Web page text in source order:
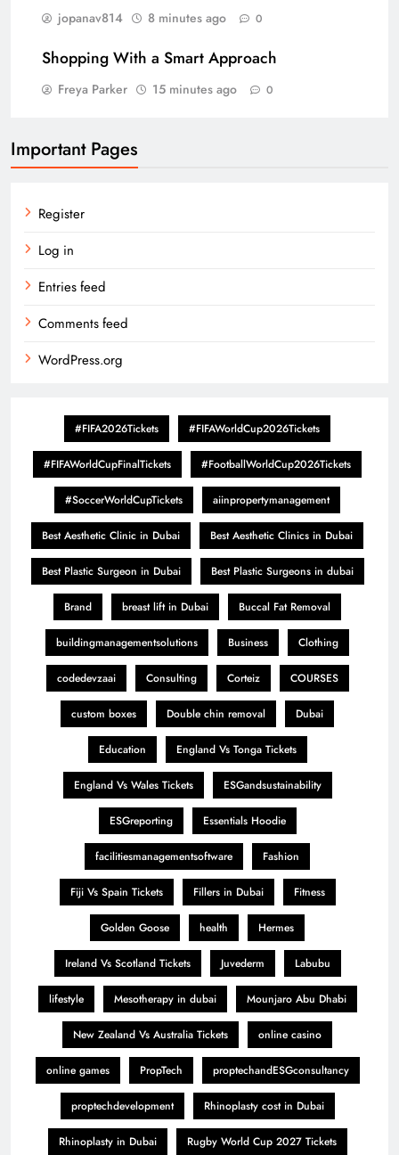
jopanav814 8 minutes ago 0
Shopping With a Smart Approach
Freya Parker 15 minutes ago 0
Important Pages
Register
Log in
Entries feed
Comments feed
WordPress.org
#FIFA2026Tickets #FIFAWorldCup2026Tickets
#FIFAWorldCupFinalTickets #FootballWorldCup2026Tickets
#SoccerWorldCupTickets aiinpropertymanagement
Best Aesthetic Clinic in Dubai Best Aesthetic Clinics in Dubai
Best Plastic Surgeon in Dubai Best Plastic Surgeons in dubai
Brand breast lift in Dubai Buccal Fat Removal
buildingmanagementsolutions Business Clothing
codedevzaai Consulting Corteiz COURSES
custom boxes Double chin removal Dubai
Education England Vs Tonga Tickets
England Vs Wales Tickets ESGandsustainability
ESGreporting Essentials Hoodie
facilitiesmanagementsoftware Fashion
Fiji Vs Spain Tickets Fillers in Dubai Fitness
Golden Goose health Hermes
Ireland Vs Scotland Tickets Juvederm Labubu
lifestyle Mesotherapy in dubai Mounjaro Abu Dhabi
New Zealand Vs Australia Tickets online casino
online games PropTech proptechandESGconsultancy
proptechdevelopment Rhinoplasty cost in Dubai
Rhinoplasty in Dubai Rugby World Cup 2027 Tickets